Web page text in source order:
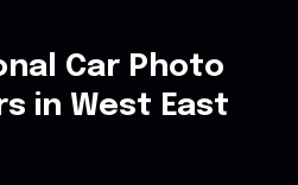
Car Photo
in West East